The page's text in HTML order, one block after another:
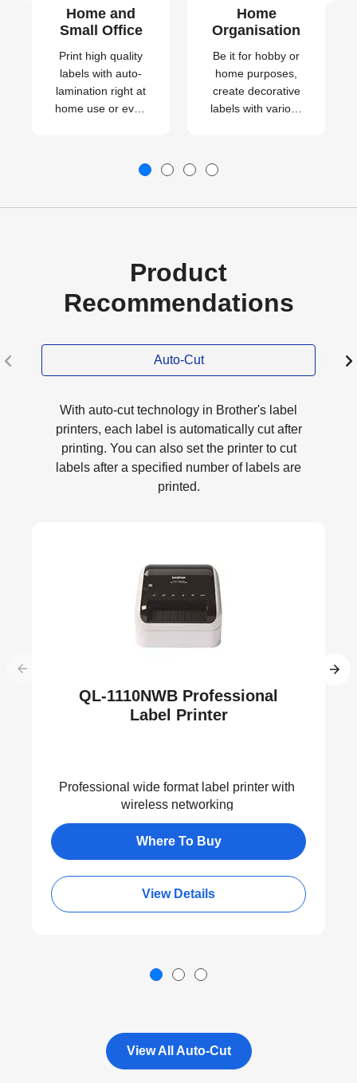
Home and
Small Office
Print high quality
labels with auto-
lamination right at
home use or even
Home
Organisation
Be it for hobby or
home purposes,
create decorative
labels with various
Product
Recommendations
Auto-Cut
With auto-cut technology in Brother's label
printers, each label is automatically cut after
printing. You can also set the printer to cut
labels after a specified number of labels are
printed.
QL-1110NWB Professional
Label Printer
Professional wide format label printer with
wireless networking
Where To Buy
View Details
View All Auto-Cut